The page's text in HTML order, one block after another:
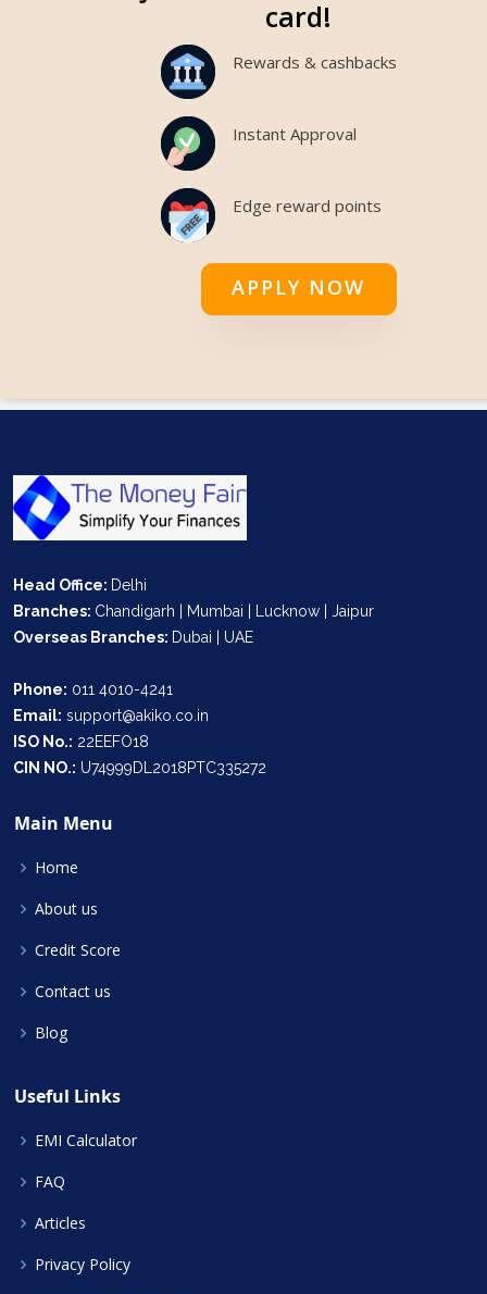
card!
Rewards & cashbacks
Instant Approval
Edge reward points
APPLY NOW
Head Office: Delhi
Branches: Chandigarh | Mumbai | Lucknow | Jaipur
Overseas Branches: Dubai | UAE
Phone: 011 4010-4241
Email: support@akiko.co.in
ISO No.: 22EEFO18
CIN NO.: U74999DL2018PTC335272
Main Menu
Home
About us
Credit Score
Contact us
Blog
Useful Links
EMI Calculator
FAQ
Articles
Privacy Policy